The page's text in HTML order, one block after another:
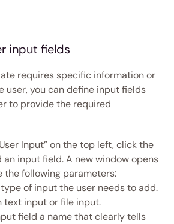
input fields
requires specific information or
user, you can define input fields
to provide the required
Input” on the top left, click the
input field. A new window opens
the following parameters:
of input the user needs to add.
text input or file input.
field a name that clearly tells